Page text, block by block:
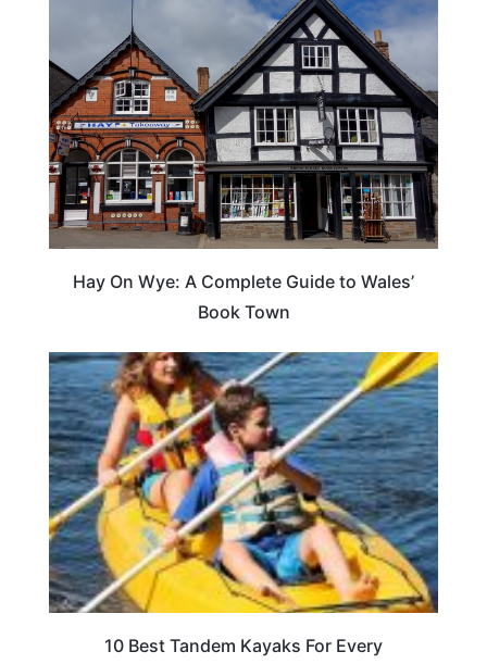
Hay On Wye: A Complete Guide to Wales’
Book Town
10 Best Tandem Kayaks For Every